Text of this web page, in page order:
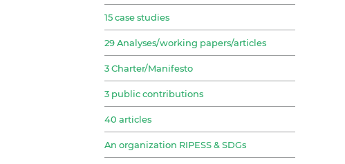
15 case studies
29 Analyses/working papers/articles
3 Charter/Manifesto
3 public contributions
40 articles
An organization RIPESS & SDGs